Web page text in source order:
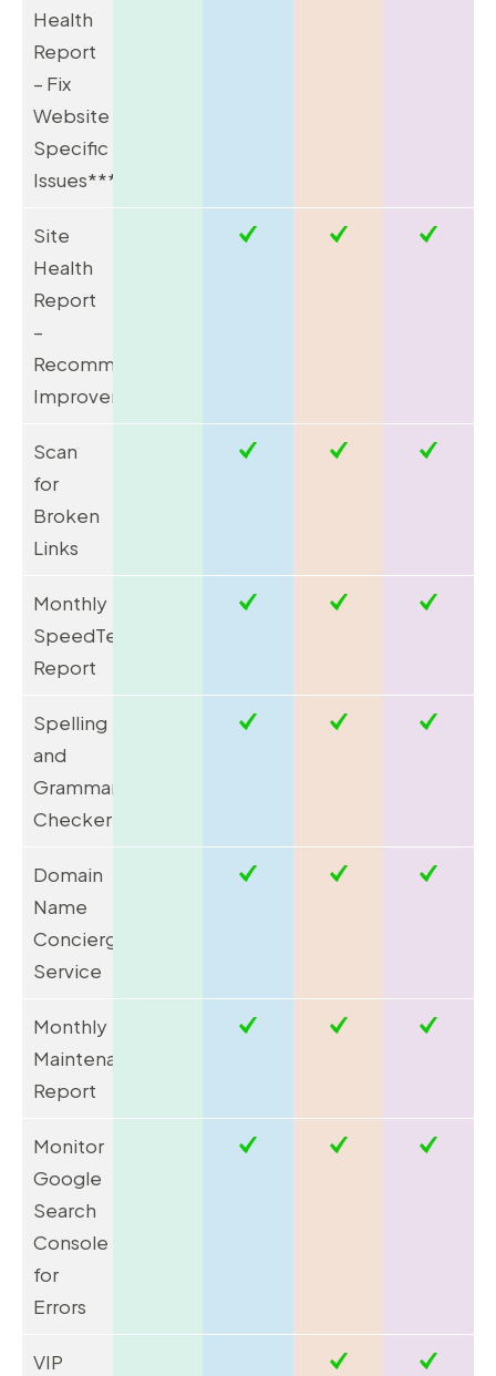
Health
Report
– Fix
Website
Specific
Issues*****
Site
Health
Report
–
Recommend
Improvements
Scan
for
Broken
Links
Monthly
SpeedTest
Report
Spelling
and
Grammar
Checker
Domain
Name
Concierge
Service
Monthly
Maintenance
Report
Monitor
Google
Search
Console
for
Errors
VIP